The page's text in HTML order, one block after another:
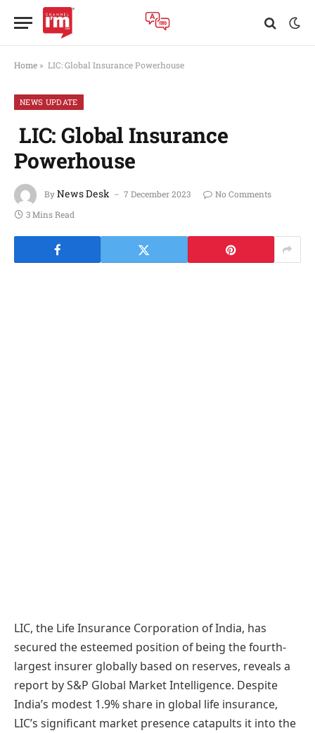
Home » LIC: Global Insurance Powerhouse
NEWS UPDATE
LIC: Global Insurance
Powerhouse
ByNews Desk 7 December 2023
No Comments
3 Mins Read
LIC, the Life Insurance Corporation of India, has
secured the esteemed position of being the fourth-
largest insurer globally based on reserves, reveals a
report by S&P Global Market Intelligence. Despite
India’s modest 1.9% share in global life insurance,
LIC’s significant market presence catapults it into the